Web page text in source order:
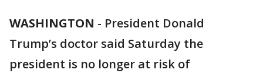
WASHINGTON - President Donald
Trump’s doctor said Saturday the
president is no longer at risk of